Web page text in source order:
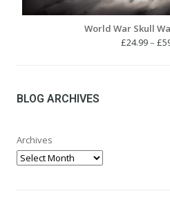
World War Skull
£24.99– £
BLOG ARCHIVES
Archives